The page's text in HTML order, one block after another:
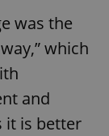
was the
which
and
it is better